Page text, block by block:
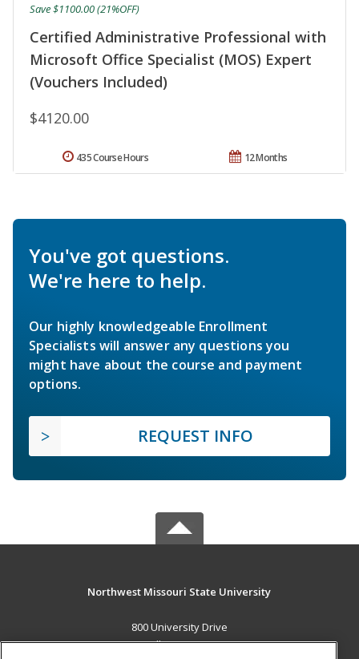
Certified Administrative Professional with
Microsoft Office Specialist (MOS) Expert
(Vouchers Included)
$4120.00
Save $1100.00 (21%OFF)
12 Months
435 Course Hours
You've got questions.
We're here to help.
Our highly knowledgeable Enrollment
Specialists will answer any questions you
might have about the course and payment
options.
REQUEST INFO
Northwest Missouri State University
800 University Drive
Maryville, MO 64468 US